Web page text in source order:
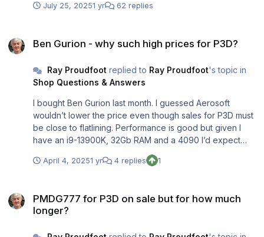
July 25, 20251 yr 62 replies
Ben Gurion - why such high prices for P3D?
Ray Proudfootreplied to Ray Proudfoot's topic in
Shop Questions & Answers
I bought Ben Gurion last month. I guessed Aerosoft
wouldn’t lower the price even though sales for P3D must
be close to flatlining. Performance is good but given I
have an i9-13900K, 32Gb RAM and a 4090 I’d expect
look at the state of MSFS I have no desire to buy a sim
April 4, 20251 yr 4 replies 1
PMDG777 for P3D on sale but for how much
longer?